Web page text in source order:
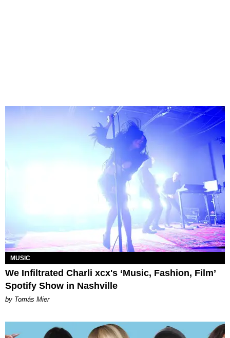
MUSIC
We Infiltrated Charli xcx's ‘Music, Fashion, Film’
Spotify Show in Nashville
by Tomás Mier